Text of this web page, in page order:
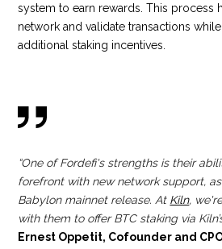
system to earn rewards. This process
network and validate transactions
additional staking incentives.
“One of Fordefi's strengths is their
forefront with new network support,
Babylon mainnet release. At Kiln,
with them to offer BTC staking via
Ernest Oppetit, Cofounder and